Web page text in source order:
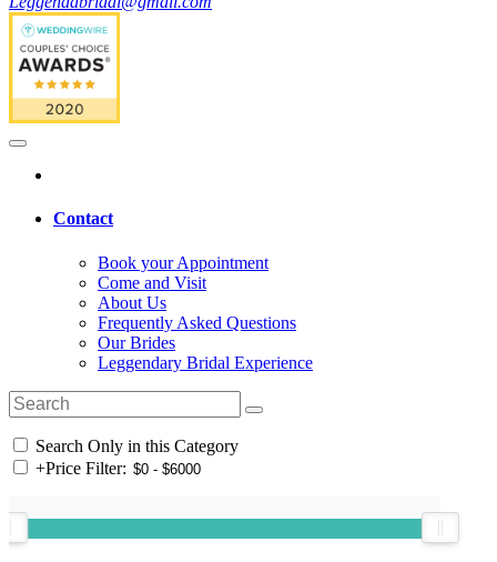
Contact
Book your Appointment
Come and Visit
About Us
Frequently Asked Questions
Our Brides
Leggendary Bridal Experience
Search Only in this Category
+Price Filter: